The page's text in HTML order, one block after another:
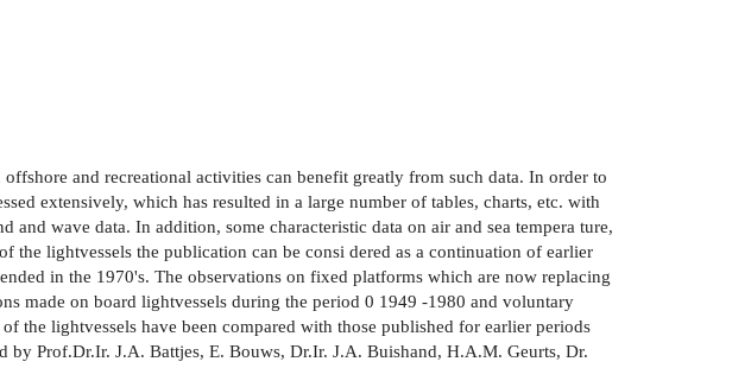
and recreational activities can benefit greatly from such data. In order to
extensively, which has resulted in a large number of tables, charts, etc. with
wave data. In addition, some characteristic data on air and sea tempera­ ture,
lightvessels the publication can be consi­ dered as a continuation of earlier
in the 1970's. The observations on fixed platforms which are now replacing
made on board lightvessels during the period 0 1949 -1980 and voluntary
the lightvessels have been compared with those published for earlier periods
Prof.Dr.Ir. J.A. Battjes, E. Bouws, Dr.Ir. J.A. Buishand, H.A.M. Geurts, Dr.